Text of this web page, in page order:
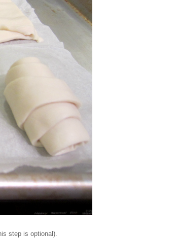
step is optional).